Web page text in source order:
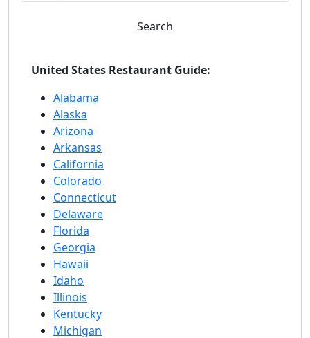
Search
United States Restaurant Guide:
Alabama
Alaska
Arizona
Arkansas
California
Colorado
Connecticut
Delaware
Florida
Georgia
Hawaii
Idaho
Illinois
Kentucky
Michigan